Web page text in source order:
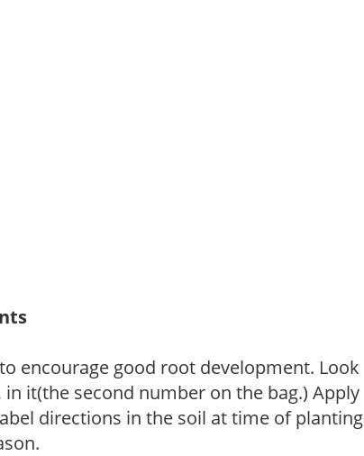
encourage good root development. Look
it(the second number on the bag.) Apply
directions in the soil at time of planting